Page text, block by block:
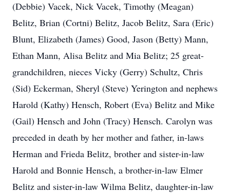
(Debbie) Vacek, Nick Vacek, Timothy (Meagan)
Belitz, Brian (Cortni) Belitz, Jacob Belitz, Sara (Eric)
Blunt, Elizabeth (James) Good, Jason (Betty) Mann,
Ethan Mann, Alisa Belitz and Mia Belitz; 25 great-
grandchildren, nieces Vicky (Gerry) Schultz, Chris
(Sid) Eckerman, Sheryl (Steve) Yerington and nephews
Harold (Kathy) Hensch, Robert (Eva) Belitz and Mike
(Gail) Hensch and John (Tracy) Hensch. Carolyn was
preceded in death by her mother and father, in-laws
Herman and Frieda Belitz, brother and sister-in-law
Harold and Bonnie Hensch, a brother-in-law Elmer
Belitz and sister-in-law Wilma Belitz, daughter-in-law